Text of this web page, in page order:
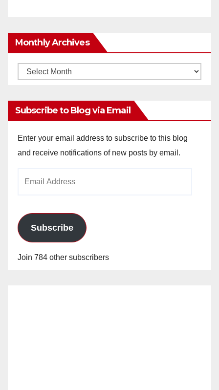
Monthly Archives
Monthly
Subscribe to Blog via Email
Enter your email address to subscribe to this blog
and receive notifications of new posts by email.
Subscribe
Join 784 other subscribers